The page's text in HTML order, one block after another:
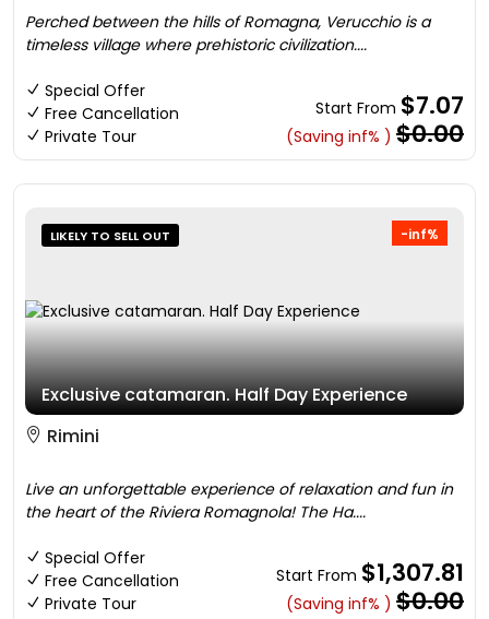
Perched between the hills of Romagna, Verucchio is a
timeless village where prehistoric civilization....
Special Offer
Free Cancellation
Private Tour
Start From $7.07
(Saving inf% ) $0.00
-inf%
LIKELY TO SELL OUT
Exclusive catamaran. Half Day Experience
Rimini
Live an unforgettable experience of relaxation and fun in
the heart of the Riviera Romagnola! The Ha....
Special Offer
Free Cancellation
Private Tour
Start From $1,307.81
(Saving inf% ) $0.00